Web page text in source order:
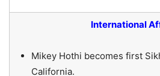
International
Mikey Hothi becomes first
California.